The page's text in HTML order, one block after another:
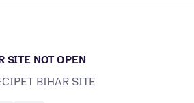
SITE NOT OPEN
BIHAR SITE